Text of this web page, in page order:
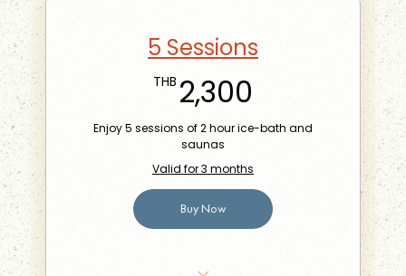
5 Sessions
THB 2,300 2,300THB
Enjoy 5 sessions of 2 hour ice-bath and
saunas
Valid for 3 months
Buy Now